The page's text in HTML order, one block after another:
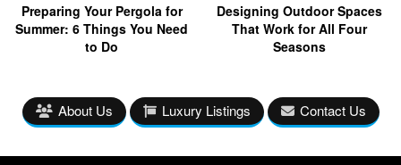
Preparing Your Pergola for
Summer: 6 Things You Need
to Do
Designing Outdoor Spaces
That Work for All Four
Seasons
About Us Luxury Listings Contact Us